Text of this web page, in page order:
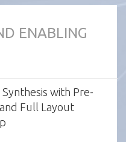
ENABLING
with Pre-
Full Layout